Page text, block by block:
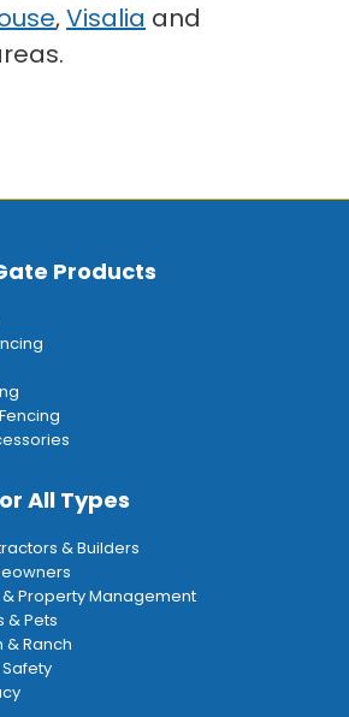
,Visalia and
Products
All Types
& Builders
& Property Management
& Pets
& Ranch